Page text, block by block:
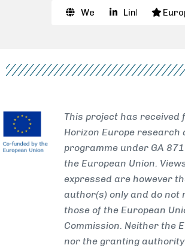
Website Linkedin
This project has received
Horizon Europe research
programme under GA
the European Union.
expressed are however
author(s) only and do not
those of the European
Commission. Neither the
nor the granting authority